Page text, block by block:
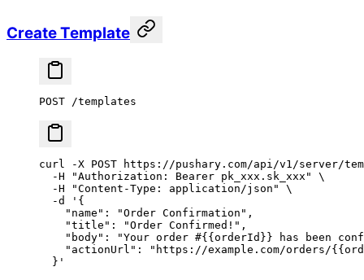
Create Template
POST /templates
curl -X POST https://pushary.com/api/v1/server/
  -H
"Authorization: Bearer pk_xxx.sk_xxx"
\
  -H
"Content-Type: application/json"
\
  -d
'{
    "name": "Order Confirmation",
    "title": "Order Confirmed!",
"body": "Your order #{{orderId}} has been
"actionUrl": "https://example.com/orders/
  }'